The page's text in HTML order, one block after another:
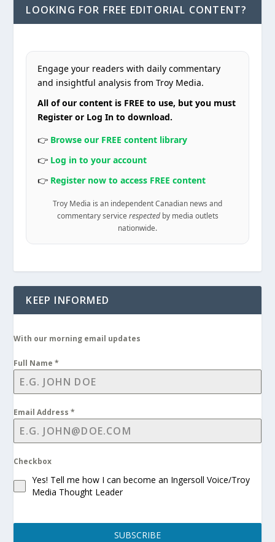
LOOKING FOR FREE EDITORIAL CONTENT?
Engage your readers with daily commentary
and insightful analysis from Troy Media.
All of our content is FREE to use, but you must
Register or Log In to download.
👉 Browse our FREE content library
👉 Log in to your account
👉 Register now to access FREE content
Troy Media is an independent Canadian news and
commentary service respectedby media outlets
nationwide.
KEEP INFORMED
With our morning email updates
Full Name*
Email Address*
Checkbox
Yes! Tell me how I can become an Ingersoll Voice/Troy
Media Thought Leader
SUBSCRIBE